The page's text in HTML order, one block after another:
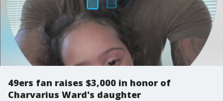
49ers fan raises $3,000 in honor of
Charvarius Ward's daughter